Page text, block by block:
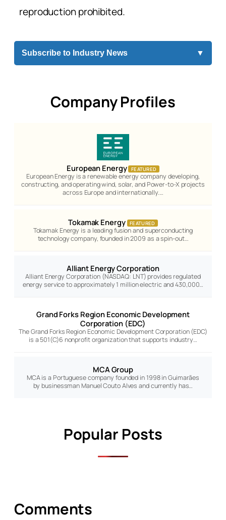
reproduction prohibited.
Subscribe to Industry News ▼
Company Profiles
European Energy FEATURED
European Energy is a renewable energy company developing,
constructing, and operating wind, solar, and Power-to-X projects
across Europe and internationally.…
Tokamak Energy FEATURED
Tokamak Energy is a leading fusion and superconducting
technology company, founded in 2009 as a spin-out…
Alliant Energy Corporation
Alliant Energy Corporation (NASDAQ: LNT) provides regulated
energy service to approximately 1 million electric and 430,000…
Grand Forks Region Economic Development
Corporation (EDC)
The Grand Forks Region Economic Development Corporation (EDC)
is a 501(C)6 nonprofit organization that supports industry…
MCA Group
MCA is a Portuguese company founded in 1998 in Guimarães
by businessman Manuel Couto Alves and currently has…
Popular Posts
Comments